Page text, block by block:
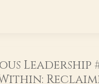
Leadership